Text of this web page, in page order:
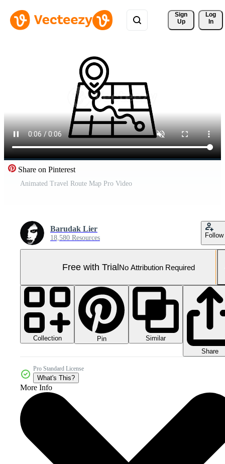
Sign
Up
Log
In
Share on Pinterest
Animated Travel Route Map Pro Video
Barudak Lier
18,580 Resources Follow
Free with TrialNo Attribution Required
Collection Pin
Similar
Share
Pro Standard License
What's This?
More Info